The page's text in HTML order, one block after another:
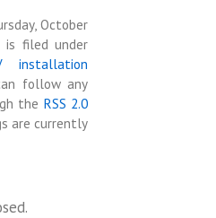
October
is filed under
installation
follow any
the RSS 2.0
are currently